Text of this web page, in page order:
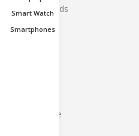
Smart Watch
Smartphones
immersion rods
Laptop
Personal Care